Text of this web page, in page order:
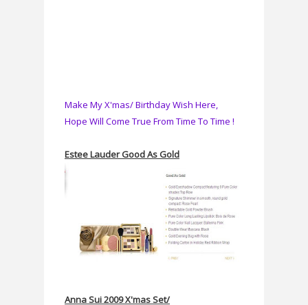
Make My X'mas/ Birthday Wish Here,
Hope Will Come True From Time To Time !
Estee Lauder Good As Gold
Anna Sui 2009 X'mas Set/